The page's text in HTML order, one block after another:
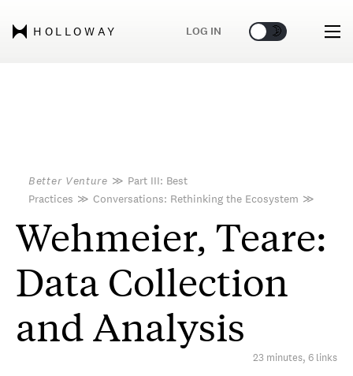
HOLLOWAY LOG IN 🌞 🌛
Better Venture ≫ Part III: Best
Practices ≫ Conversations: Rethinking the Ecosystem ≫
Wehmeier, Teare:
Data Collection
and Analysis
23 minutes, 6 links